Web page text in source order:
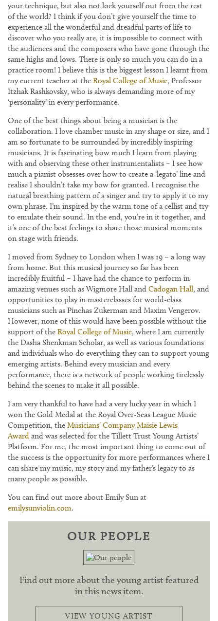
your technique, but also not lock yourself out from the rest
of the world? I think if you don’t give yourself the time to
experience all the wonderful and dreadful parts of life to
discover who you really are, it is impossible to connect with
the audiences and the composers who have gone through the
same highs and lows. There is only so much you can do in a
practice room! I believe this is the biggest lesson I learnt from
my current teacher at theRoyal College of Music, Professor
Itzhak Rashkovsky, who is always demanding more of my
‘personality’ in every performance.
One of the best things about being a musician is the
collaboration. I love chamber music in any shape or size, and I
am so fortunate to be surrounded by incredibly inspiring
musicians. It is fascinating how much I learn from playing
with and observing these other instrumentalists – I see how
much a pianist obsesses over how to create a ‘legato’ line and
realise I shouldn’t take my bow for granted. I recognise the
natural breathing pattern of a singer and try to apply it to my
own phrase. I’m inspired by the warm tone of a cellist and try
to emulate their sound. In the end, you’re in it together, and
it’s one of the best feelings to share those musical moments
on stage with friends.
I moved from Sydney to London when I was 19 – a long way
from home. But this musical journey so far has been
incredibly fruitful – I have had the chance to perform in
amazing venues such as Wigmore Hall andCadogan Hall, and
opportunities to play in masterclasses for world-class
musicians such as Pinchas Zukerman and Maxim Vengerov.
However, none of this would have been possible without the
support of theRoyal College of Music, where I am currently
the Dasha Shenkman Scholar, as well as various foundations
and individuals who do everything they can to support young
emerging artists. Behind every musician and every
performance, there is a network of people working tirelessly
behind the scenes to make it all possible.
I am very thankful to have had a very lucky year in which I
won the Gold Medal at the Royal Over-Seas League Music
Competition, the Musicians’ Company Maisie Lewis
Award and was selected for the Tillett Trust Young Artists’
Platform. For me, the most important thing to come out of
the success is the opportunity for more performances where I
can share my music, my story and my father’s legacy to as
many people as possible.
You can find out more about Emily Sun at
emilysunviolin.com.
OUR PEOPLE
Find out more about the young artist featured
in this news item.
VIEW YOUNG ARTIST